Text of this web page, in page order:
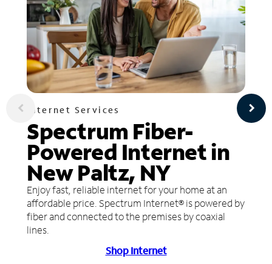
Internet Services
Spectrum Fiber-
Powered Internet in
New Paltz, NY
Enjoy fast, reliable internet for your home at an
affordable price. Spectrum Internet® is powered by
fiber and connected to the premises by coaxial
lines.
Shop Internet